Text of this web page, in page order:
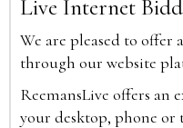
Live Internet
We are pleased to offer a
through our website
ReemansLive offers an
your desktop, phone